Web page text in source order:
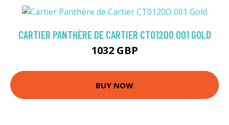
CARTIER PANTHÈRE DE CARTIER CT0120O 001 GOLD
1032 GBP
BUY NOW